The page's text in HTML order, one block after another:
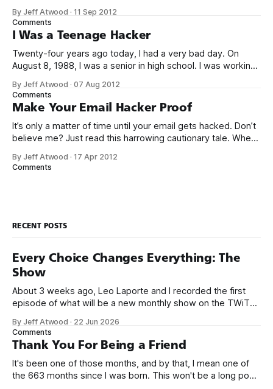
be perfectly blunt, I wasn’t talented enough to be any kind
of threat.
By Jeff Atwood ·11 Sep 2012
Comments
I Was a Teenage Hacker
Twenty-four years ago today, I had a very bad day. On
August 8, 1988, I was a senior in high school. I was working
when the store manager suddenly walked over and said I
better stop ringing up
By Jeff Atwood ·07 Aug 2012
Comments
Make Your Email Hacker Proof
It’s only a matter of time until your email gets hacked. Don’t
believe me? Just read this harrowing cautionary tale. When
couldn’t log into Gmail at all. By that time, I was up and
By Jeff Atwood ·17 Apr 2012
Comments
RECENT POSTS
Every Choice Changes Everything: The
Show
About 3 weeks ago, Leo Laporte and I recorded the first
episode of what will be a new monthly show on the TWiT
name, like we did for Stack Overflow, but we quickly landed
on Off By One with
By Jeff Atwood · 22 Jun 2026
Comments
Thank You For Being a Friend
It's been one of those months, and by that, I mean one of
the 663 months since I was born. This won't be a long post,